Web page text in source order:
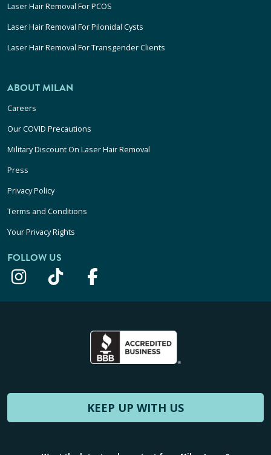
Laser Hair Removal For PCOS
Laser Hair Removal For Pilonidal Cysts
Laser Hair Removal For Transgender Clients
ABOUT MILAN
Careers
Our COVID Precautions
Military Discount On Laser Hair Removal
Press
Privacy Policy
Terms and Conditions
Your Privacy Rights
FOLLOW US
KEEP UP WITH US